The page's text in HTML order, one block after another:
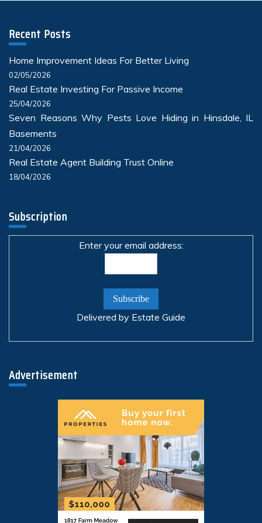
Recent Posts
Home Improvement Ideas For Better Living
02/05/2026
Real Estate Investing For Passive Income
25/04/2026
Seven Reasons Why Pests Love Hiding in Hinsdale, IL
Basements
21/04/2026
Real Estate Agent Building Trust Online
18/04/2026
Subscription
Enter your email address:
Delivered by Estate Guide
Advertisement